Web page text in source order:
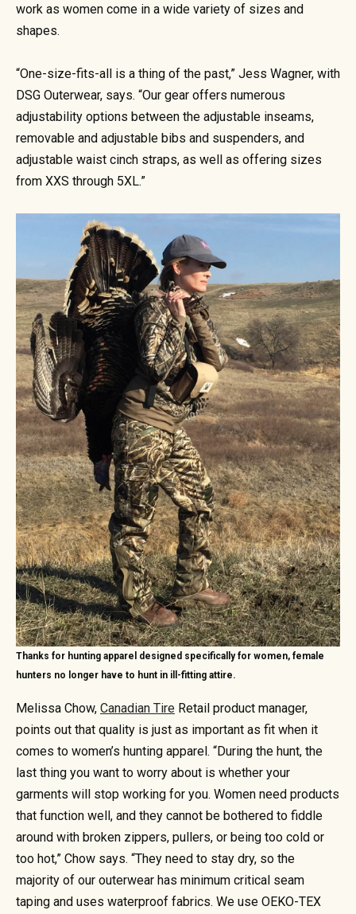
work as women come in a wide variety of sizes and
shapes.
“One-size-fits-all is a thing of the past,” Jess Wagner, with
DSG Outerwear, says. “Our gear offers numerous
adjustability options between the adjustable inseams,
removable and adjustable bibs and suspenders, and
adjustable waist cinch straps, as well as offering sizes
from XXS through 5XL.”
Thanks for hunting apparel designed specifically for women, female
hunters no longer have to hunt in ill-fitting attire.
Melissa Chow, Canadian Tire Retail product manager,
points out that quality is just as important as fit when it
comes to women’s hunting apparel. “During the hunt, the
last thing you want to worry about is whether your
garments will stop working for you. Women need products
that function well, and they cannot be bothered to fiddle
around with broken zippers, pullers, or being too cold or
too hot,” Chow says. “They need to stay dry, so the
majority of our outerwear has minimum critical seam
taping and uses waterproof fabrics. We use OEKO-TEX